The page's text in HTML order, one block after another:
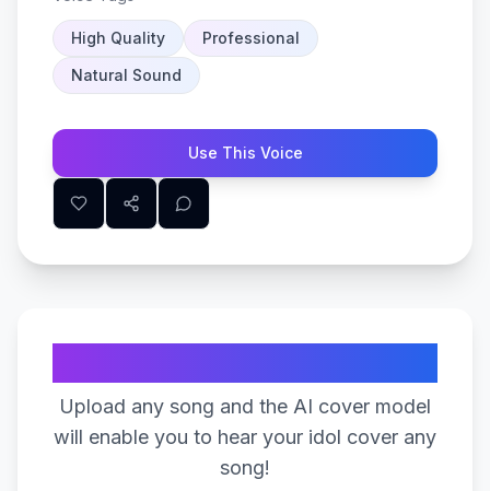
High Quality
Professional
Natural Sound
Use This Voice
Upload any song and the AI cover model
will enable you to hear your idol cover any
song!